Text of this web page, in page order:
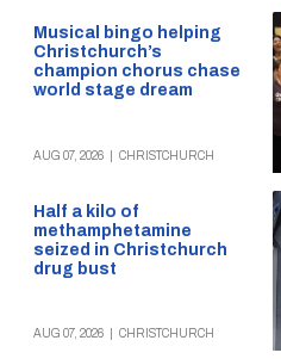
Musical bingo helping
Christchurch’s
champion chorus chase
world stage dream
AUG 07, 2026 CHRISTCHURCH
Half a kilo of
methamphetamine
seized in Christchurch
drug bust
AUG 07, 2026 CHRISTCHURCH